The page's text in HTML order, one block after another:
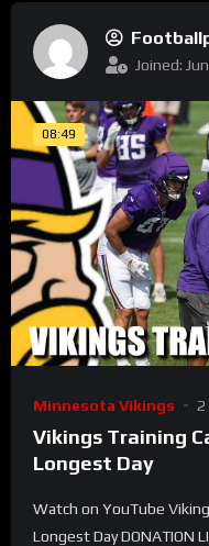
Joined:
08:49
Minnesota Vikings 2
Vikings Training
Longest Day
Watch on YouTube
Longest Day DONATION